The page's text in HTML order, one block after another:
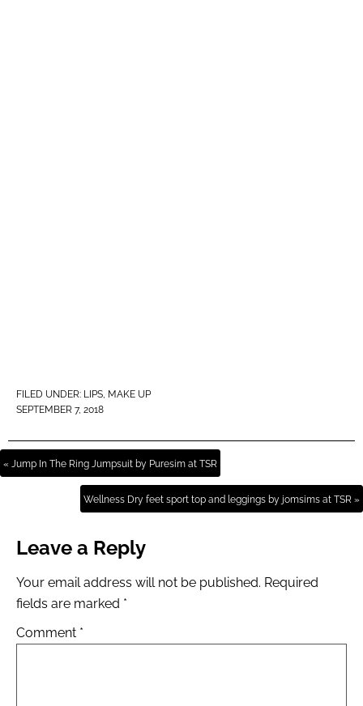
FILED UNDER: LIPS, MAKE UP
SEPTEMBER 7, 2018
« Jump In The Ring Jumpsuit by Puresim at TSR
Wellness Dry feet sport top and leggings by jomsims at TSR »
Leave a Reply
Your email address will not be published. Required
fields are marked *
Comment *